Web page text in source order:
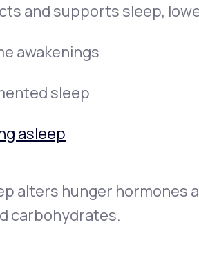
and supports sleep,
awakenings
sleep
asleep
alters hunger hormones
carbohydrates.